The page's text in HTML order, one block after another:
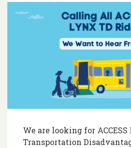
We are looking for ACCESS
Transportation